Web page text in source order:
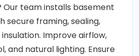
Our team installs basement
secure framing, sealing,
Improve airflow,
and natural lighting. Ensure